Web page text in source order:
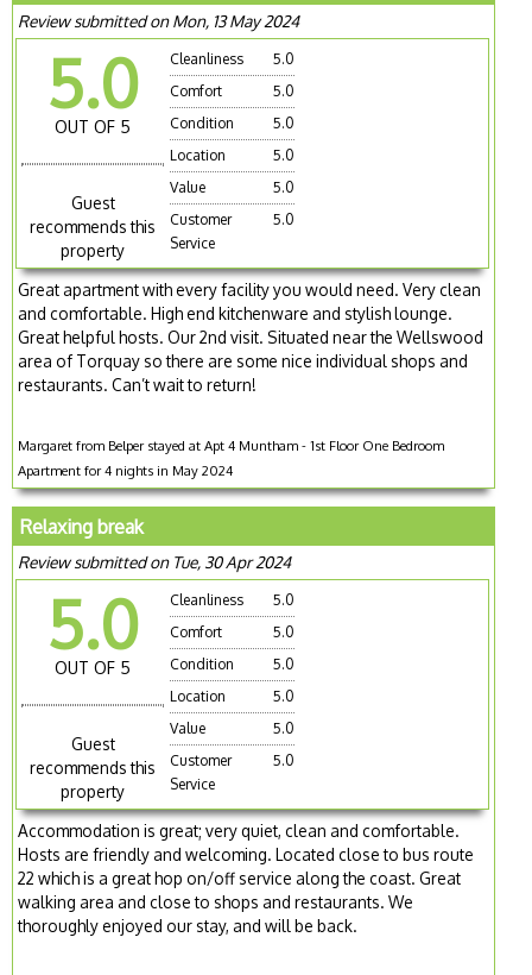
Review submitted on Mon, 13 May 2024
5.0
OUT OF 5
Guest
recommends this
property
Cleanliness
5.0
Comfort
5.0
Condition
5.0
Location
5.0
Value
5.0
Customer
Service
5.0
Great apartment with every facility you would need. Very clean
and comfortable. High end kitchenware and stylish lounge.
Great helpful hosts. Our 2nd visit. Situated near the Wellswood
area of Torquay so there are some nice individual shops and
restaurants. Can’t wait to return!
Margaret from Belper stayed at Apt 4 Muntham - 1st Floor One Bedroom
Apartment for 4 nights in May 2024
Relaxing break
Review submitted on Tue, 30 Apr 2024
5.0
OUT OF 5
Guest
recommends this
property
Cleanliness
5.0
Comfort
5.0
Condition
5.0
Location
5.0
Value
5.0
Customer
Service
5.0
Accommodation is great; very quiet, clean and comfortable.
Hosts are friendly and welcoming. Located close to bus route
22 which is a great hop on/off service along the coast. Great
walking area and close to shops and restaurants. We
thoroughly enjoyed our stay, and will be back.